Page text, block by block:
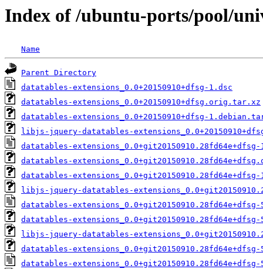
Index of /ubuntu-ports/pool/
Name
Parent Directory
datatables-extensions_0.0+20150910+dfsg-1.dsc
datatables-extensions_0.0+20150910+dfsg.orig.tar.xz
datatables-extensions_0.0+20150910+dfsg-
libjs-jquery-datatables-
datatables-extensions_0.0+git20150910.28fd64e+dfsg-
datatables-
datatables-
libjs-jquery-datatables-
datatables-extensions_0.0+git20150910.28fd64e+dfsg-
datatables-
libjs-jquery-datatables-
datatables-
datatables-